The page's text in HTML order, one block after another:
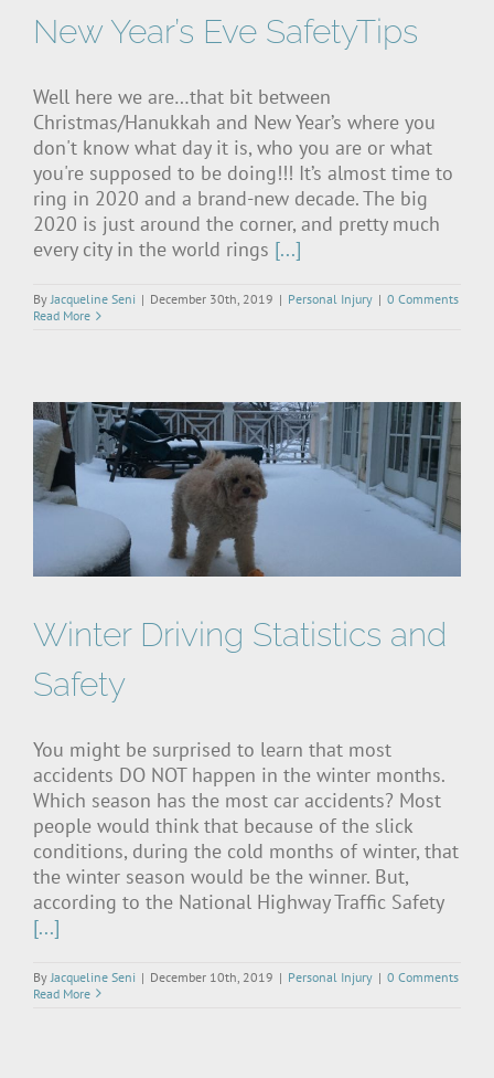
New Year’s Eve SafetyTips
Well here we are…that bit between
Christmas/Hanukkah and New Year’s where you
don't know what day it is, who you are or what
you're supposed to be doing!!! It’s almost time to
ring in 2020 and a brand-new decade. The big
2020 is just around the corner, and pretty much
every city in the world rings [...]
ByJacqueline Seni | December 30th, 2019 | Personal Injury | 0 Comments
Read More
Winter Driving Statistics and
Safety
You might be surprised to learn that most
accidents DO NOT happen in the winter months.
Which season has the most car accidents? Most
people would think that because of the slick
conditions, during the cold months of winter, that
the winter season would be the winner. But,
according to the National Highway Traffic Safety
[...]
By Jacqueline Seni | December 10th, 2019 | Personal Injury | 0 Comments
Read More